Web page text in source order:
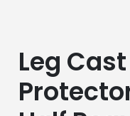
Leg